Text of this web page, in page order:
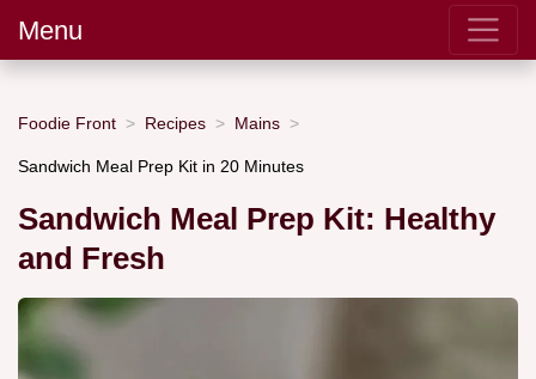
Menu
Foodie Front Recipes Mains
Sandwich Meal Prep Kit in 20 Minutes
Sandwich Meal Prep Kit: Healthy
and Fresh